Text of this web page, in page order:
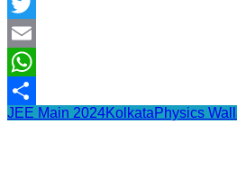
Facebook
Twitter
Email
WhatsApp
Share
JEE Main 2024KolkataPhysics